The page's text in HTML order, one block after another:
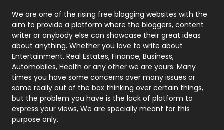
Photography
131
Politics
9
Printing
Real Estate
246
Recruitment Agencies
21
Relationship
We are one of the rising free blogging websites with the
aim to provide a platform where the bloggers, content
writer or anybody else can showcase their great ideas
about anything. Whether you love to write about
Entertainment, Real Estates, Finance, Business,
Automobiles, Health or any other we are yours. Many
times you have some concerns over many issues or
some really out of the box thinking over certain things,
but the problem you have is the lack of platform to
express your views, We are specially meant for this
purpose only.